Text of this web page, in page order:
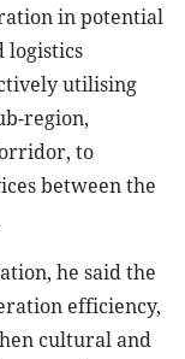
in potential
logistics
utilising
region,
to
between the
he said the
efficiency,
cultural and